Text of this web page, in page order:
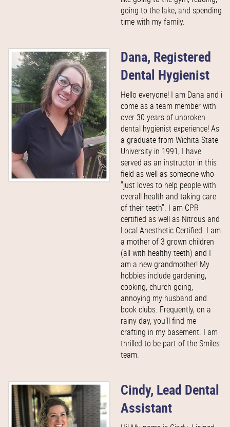
going to the lake, and spending
time with my family.
Dana, Registered
Dental Hygienist
Hello everyone! I am Dana and i
come as a team member with
over 30 years of unbroken
dental hygienist experience! As
a graduate from Wichita State
University in 1991, I have
served as an instructor in this
field as well as someone who
"just loves to help people with
overall health and taking care
of their teeth". I am CPR
certified as well as Nitrous and
Local Anesthetic Certified. I am
a mother of 3 grown children
(all with healthy teeth) and I
am a new grandmother! My
hobbies include gardening,
cooking, church going,
annoying my husband and
book clubs. Frequently, on a
rainy day, you'll find me
crafting in my basement. I am
thrilled to be part of the Smiles
team.
Cindy, Lead Dental
Assistant